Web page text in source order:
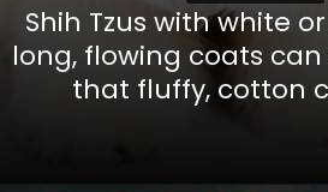
Shih Tzus with white
long, flowing coats
that fluffy, cotton